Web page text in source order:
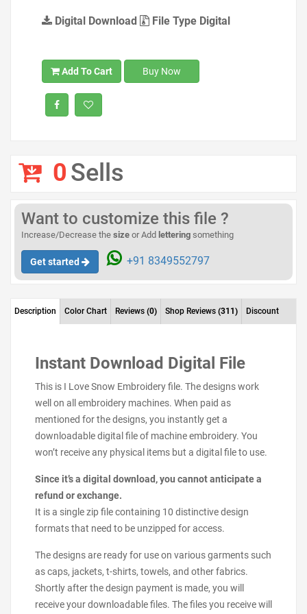
Digital Download File Type Digital
Add To Cart Buy Now
0Sells
Want to customize this file ?
Increase/Decrease the size or Add lettering something
Get started +91 8349552797
Description Color Chart Reviews (0) Shop Reviews (311) Discount
Instant Download Digital File
This is I Love Snow Embroidery file. The designs work
well on all embroidery machines. When paid as
mentioned for the designs, you instantly get a
downloadable digital file of machine embroidery. You
won’t receive any physical items but a digital file to use.
Since it’s a digital download, you cannot anticipate a
refund or exchange.
It is a single zip file containing 10 distinctive design
formats that need to be unzipped for access.
The designs are ready for use on various garments such
as caps, jackets, t-shirts, towels, and other fabrics.
Shortly after the design payment is made, you will
receive your downloadable files. The files you receive will